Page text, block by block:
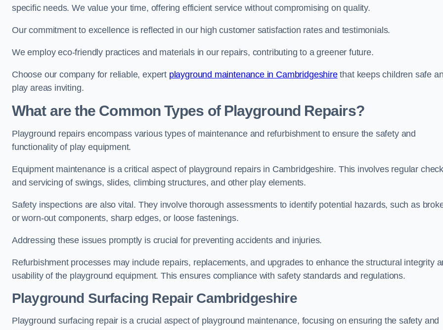
specific needs. We value your time, offering efficient service without compromising on quality.
Our commitment to excellence is reflected in our high customer satisfaction rates and testimonials.
We employ eco-friendly practices and materials in our repairs, contributing to a greener future.
Choose our company for reliable, expert playground maintenance in Cambridgeshirethat keeps children safe
play areas inviting.
What are the Common Types of Playground Repairs?
Playground repairs encompass various types of maintenance and refurbishment to ensure the safety and
functionality of play equipment.
Equipment maintenance is a critical aspect of playground repairs in Cambridgeshire. This involves regular
and servicing of swings, slides, climbing structures, and other play elements.
Safety inspections are also vital. They involve thorough assessments to identify potential hazards, such as
or worn-out components, sharp edges, or loose fastenings.
Addressing these issues promptly is crucial for preventing accidents and injuries.
Refurbishment processes may include repairs, replacements, and upgrades to enhance the structural integrity
usability of the playground equipment. This ensures compliance with safety standards and regulations.
Playground Surfacing Repair Cambridgeshire
Playground surfacing repair is a crucial aspect of playground maintenance, focusing on ensuring the safety and